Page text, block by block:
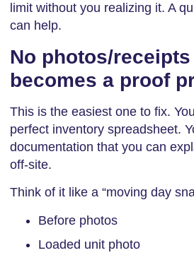
limit without you realizing it. A
can help.
No photos/
becomes a proof
This is the easiest one to fix.
perfect inventory spreadsheet.
documentation that you can
off-site.
Think of it like a “moving day
Before photos
Loaded unit photo